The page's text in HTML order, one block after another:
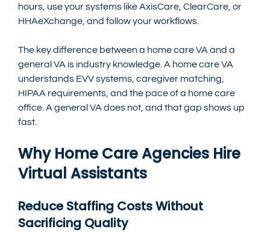
hours, use your systems like AxisCare, ClearCare, or
HHAeXchange, and follow your workflows.
The key difference between a home care VA and a
general VA is industry knowledge. A home care VA
understands EVV systems, caregiver matching,
HIPAA requirements, and the pace of a home care
office. A general VA does not, and that gap shows up
fast.
Why Home Care Agencies Hire
Virtual Assistants
Reduce Staffing Costs Without
Sacrificing Quality